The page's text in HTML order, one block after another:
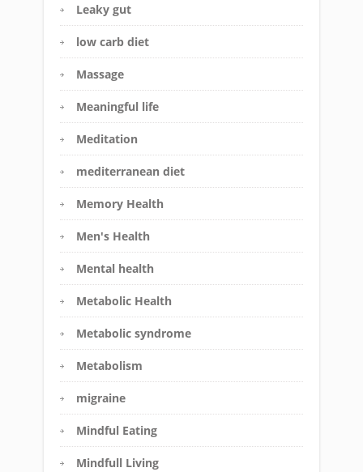
Leaky gut
low carb diet
Massage
Meaningful life
Meditation
mediterranean diet
Memory Health
Men's Health
Mental health
Metabolic Health
Metabolic syndrome
Metabolism
migraine
Mindful Eating
Mindfull Living